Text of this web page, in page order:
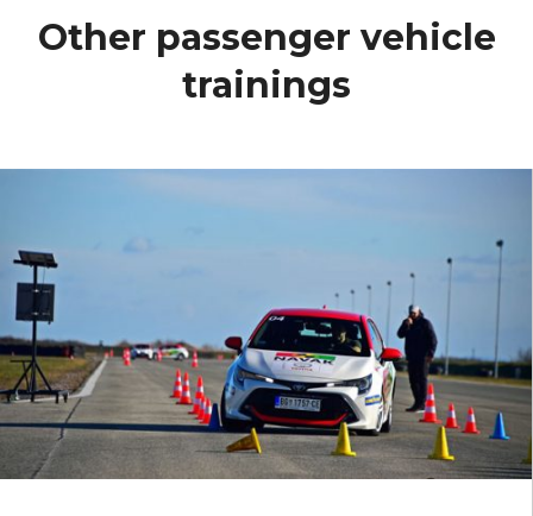
Other passenger vehicle
trainings